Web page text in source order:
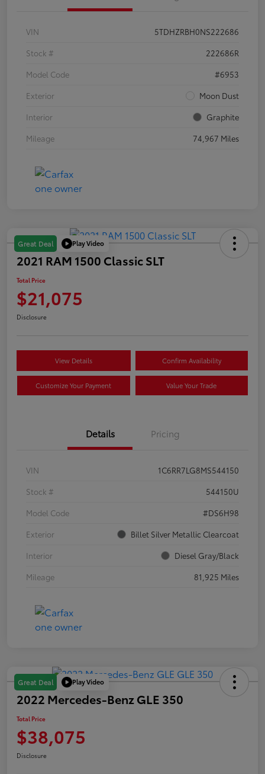
VIN
5TDHZRBH0NS222686
Stock #
222686R
Model Code
#6953
Exterior
Moon Dust
Interior
Graphite
Mileage
74,967 Miles
Great Deal Play Video
2021 RAM 1500 Classic SLT
Total Price
$21,075
Disclosure
View Details Confirm Availability
Customize Your Payment Value Your Trade
Details Pricing
VIN
1C6RR7LG8MS544150
Stock #
544150U
Model Code
#DS6H98
Exterior
Billet Silver Metallic Clearcoat
Interior
Diesel Gray/Black
Mileage
81,925 Miles
Great Deal Play Video
2022 Mercedes-Benz GLE 350
Total Price
$38,075
Disclosure